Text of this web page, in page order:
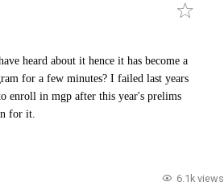
heard about it hence it has become a
for a few minutes? I failed last years
enroll in mgp after this year's prelims
for it.
6.1k views